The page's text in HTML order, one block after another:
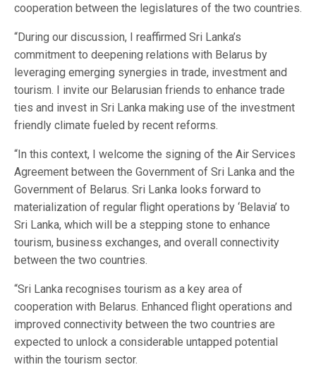
cooperation between the legislatures of the two countries.
“During our discussion, I reaffirmed Sri Lanka’s
commitment to deepening relations with Belarus by
leveraging emerging synergies in trade, investment and
tourism. I invite our Belarusian friends to enhance trade
ties and invest in Sri Lanka making use of the investment
friendly climate fueled by recent reforms.
“In this context, I welcome the signing of the Air Services
Agreement between the Government of Sri Lanka and the
Government of Belarus. Sri Lanka looks forward to
materialization of regular flight operations by ‘Belavia’ to
Sri Lanka, which will be a stepping stone to enhance
tourism, business exchanges, and overall connectivity
between the two countries.
“Sri Lanka recognises tourism as a key area of
cooperation with Belarus. Enhanced flight operations and
improved connectivity between the two countries are
expected to unlock a considerable untapped potential
within the tourism sector.